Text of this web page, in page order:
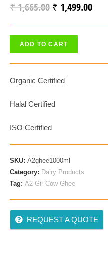
F
₹1,665.00 Original
Was:
₹ 1,665.00.
₹ 1,499.00Current
Gir
Cow
Ghee
Vedic
Method
ADD TO CART
Organic Certified
Halal Certified
ISO Certified
SKU: A2ghee1000ml
Category: Dairy Products
Tag: A2 Gir Cow Ghee
REQUEST A QUOTE